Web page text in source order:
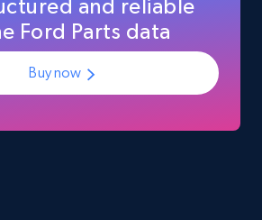
and reliable
Ford Parts data
Buy now